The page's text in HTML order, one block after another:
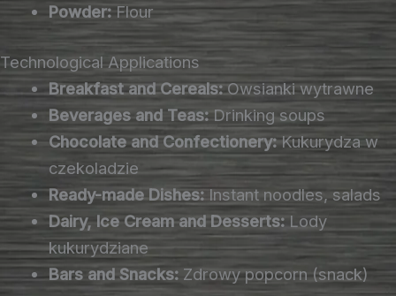
Powder:Flour
Technological Applications
Breakfast and Cereals:Owsianki wytrawne
Beverages and Teas:Drinking soups
Chocolate and Confectionery:Kukurydza w
czekoladzie
Ready-made Dishes:Instant noodles, salads
Dairy, Ice Cream and Desserts:Lody
kukurydziane
Bars and Snacks:Zdrowy popcorn (snack)